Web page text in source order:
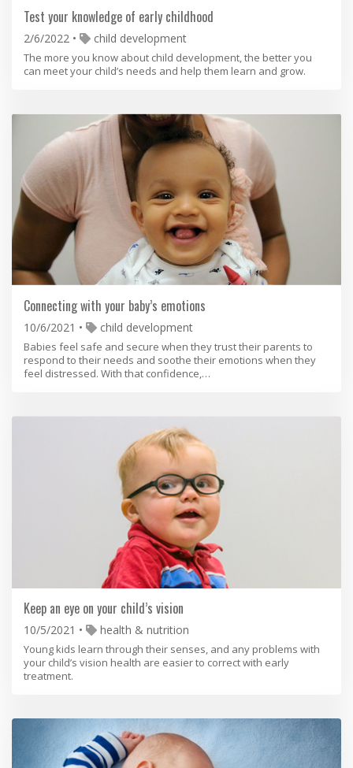
Test your knowledge of early childhood
2/6/2022 child development
The more you know about child development, the better you
can meet your child’s needs and help them learn and grow.
Connecting with your baby’s emotions
10/6/2021 child development
Babies feel safe and secure when they trust their parents to
respond to their needs and soothe their emotions when they
feel distressed. With that confidence,…
Keep an eye on your child’s vision
10/5/2021 health & nutrition
Young kids learn through their senses, and any problems with
your child’s vision health are easier to correct with early
treatment.